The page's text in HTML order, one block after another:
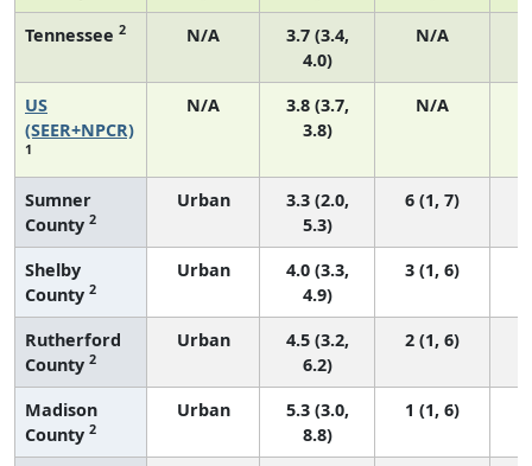
Tennessee 2 N/A
3.7 (3.4,
4.0)
N/A
US
(SEER+NPCR)
1
N/A
3.8 (3.7,
3.8)
N/A
Sumner
County 2
Urban
3.3 (2.0,
5.3)
6 (1, 7)
Shelby
County 2
Urban
4.0 (3.3,
4.9)
3 (1, 6)
Rutherford
County 2
Urban
4.5 (3.2,
6.2)
2 (1, 6)
Madison
County 2
Urban
5.3 (3.0,
8.8)
1 (1, 6)